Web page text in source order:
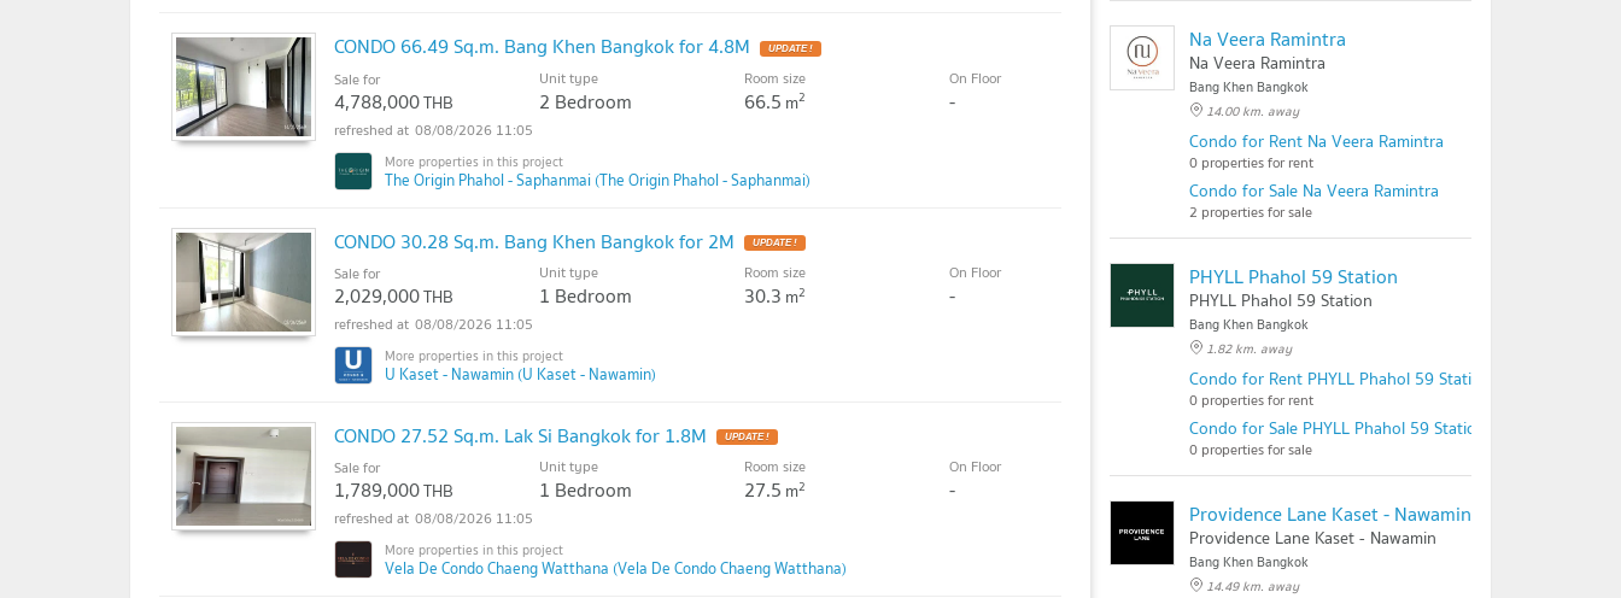
CONDO 66.49 Sq.m. Bang Khen Bangkok for 4.8M UPDATE !
Sale for
4,788,000THB
Unit type
2 Bedroom
Room size
66.5 m2
On Floor
-
08/08/2026 11:05
The Origin Phahol - Saphanmai (The Origin Phahol - Saphanmai)
CONDO 30.28 Sq.m. Bang Khen Bangkok for 2M UPDATE !
Sale for
2,029,000THB
Unit type
1 Bedroom
Room size
30.3 m2
On Floor
-
08/08/2026 11:05
U Kaset - Nawamin (U Kaset - Nawamin)
CONDO 27.52 Sq.m. Lak Si Bangkok for 1.8M UPDATE !
Sale for
1,789,000THB
Unit type
1 Bedroom
Room size
27.5 m2
On Floor
-
08/08/2026 11:05
Vela De Condo Chaeng Watthana (Vela De Condo Chaeng Watthana)
Na Veera Ramintra
Na Veera Ramintra
Bang Khen Bangkok
14.00 km. away
Condo for Rent Na Veera Ramintra
0 properties for rent
Condo for Sale Na Veera Ramintra
2 properties for sale
PHYLL Phahol 59 Station
PHYLL Phahol 59 Station
Bang Khen Bangkok
1.82 km. away
Condo for Rent PHYLL Phahol 59 Station
0 properties for rent
Condo for Sale PHYLL Phahol 59 Station
0 properties for sale
Providence Lane Kaset - Nawamin
Providence Lane Kaset - Nawamin
Bang Khen Bangkok
14.49 km. away